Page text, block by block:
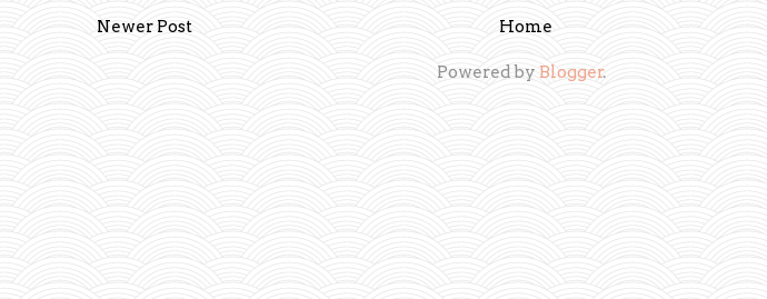
Newer Post Home
Powered by Blogger.